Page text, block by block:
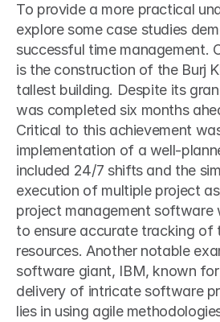
To provide a more practical
explore some case studies
successful time management.
is the construction of the Burj
tallest building. Despite its
was completed six months
Critical to this achievement
implementation of a well-
included 24/7 shifts and the
execution of multiple project
project management software
to ensure accurate tracking of
resources. Another notable
software giant, IBM, known
delivery of intricate software
lies in using agile